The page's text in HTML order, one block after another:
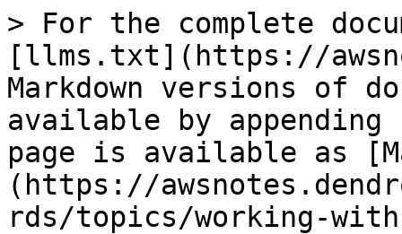
> For the complete
[llms.txt](https://
Markdown versions of
available by
page is available as
(https://
rds/topics/working-